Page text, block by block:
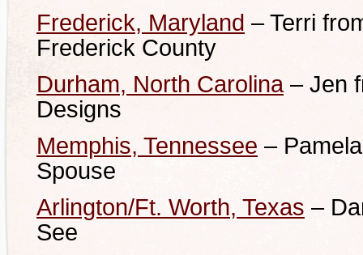
Frederick, Maryland – Terri
Frederick County
Durham, North Carolina– Jen
Designs
Memphis, Tennessee –
Spouse
Arlington/Ft. Worth, Texas –
See